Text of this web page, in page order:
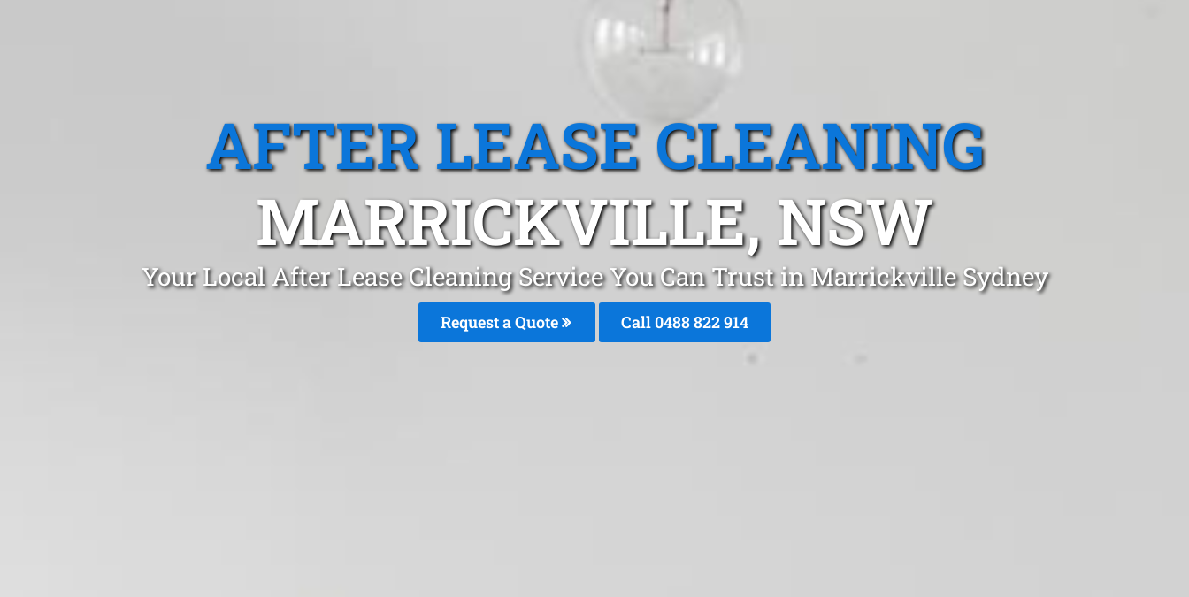
AFTER LEASE CLEANING
MARRICKVILLE, NSW
Your Local After Lease Cleaning Service You Can Trust in Marrickville Sydney
Request a Quote Call 0488 822 914